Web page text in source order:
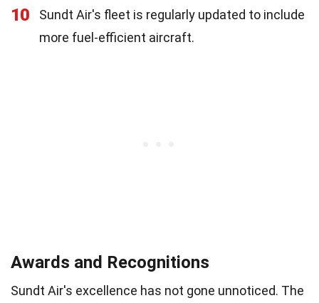
10
Sundt Air's fleet is regularly updated to include
more fuel-efficient aircraft.
Awards and Recognitions
Sundt Air's excellence has not gone unnoticed. The